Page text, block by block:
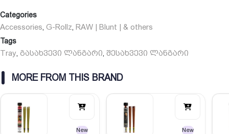
Categories
Accessories G-Rollz RAW | Blunt | & others
Tags
Tray გასახვევი ლანგარი შესახვევი ლანგარი
MORE FROM THIS BRAND
New New